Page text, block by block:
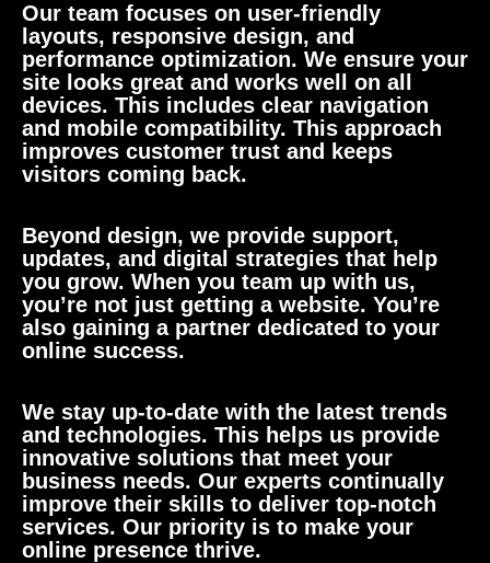
Our team focuses on user-friendly
layouts, responsive design, and
performance optimization. We ensure your
site looks great and works well on all
devices. This includes clear navigation
and mobile compatibility. This approach
improves customer trust and keeps
visitors coming back.
Beyond design, we provide support,
updates, and digital strategies that help
you grow. When you team up with us,
you’re not just getting a website. You’re
also gaining a partner dedicated to your
online success.
We stay up-to-date with the latest trends
and technologies. This helps us provide
innovative solutions that meet your
business needs. Our experts continually
improve their skills to deliver top-notch
services. Our priority is to make your
online presence thrive.